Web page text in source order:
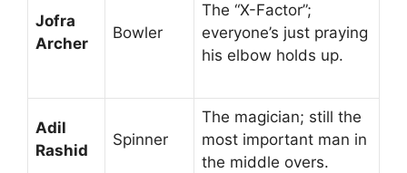
Jofra
Archer
Bowler
The “X-Factor”;
everyone’s just praying
his elbow holds up.
Adil
Rashid
Spinner
The magician; still the
most important man in
the middle overs.